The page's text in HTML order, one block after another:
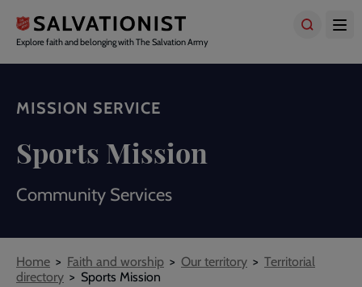
main
content
Explore faith and belonging with The Salvation Army
MISSION SERVICE
Sports Mission
Community Services
Breadcrumbs
Home Faith and worship Our territory
Territorial
directory
Sports Mission